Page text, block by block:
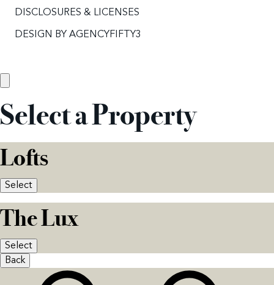
DISCLOSURES & LICENSES
DESIGN BY AGENCYFIFTY3
Select a Property
Lofts
Select
The Lux
Select
Back